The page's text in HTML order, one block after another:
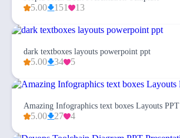
5.00 151 13
dark textboxes layouts powerpoint ppt
5.00 34 5
Amazing Infographics text boxes Layouts PPT
5.00 27 4